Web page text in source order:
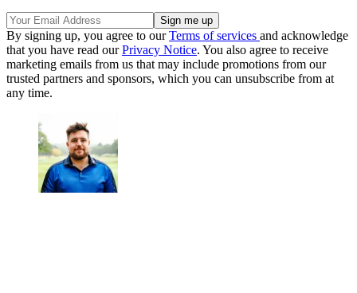
By signing up, you agree to ourTerms of services and acknowledge
that you have read ourPrivacy Notice. You also agree to receive
marketing emails from us that may include promotions from our
trusted partners and sponsors, which you can unsubscribe from at
any time.